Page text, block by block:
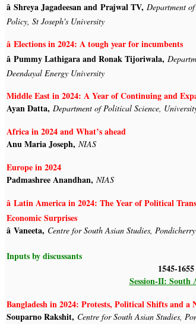
â Shreya Jagadeesan and Prajwal TV, Department
Policy, St Joseph's University
â Elections in 2024: A tough year for incumbents
â Pummy Lathigara and Ronak Tijoriwala,
Deendayal Energy University
Middle East in 2024: A Year of Continuing and
Ayan Datta, Department of Political Science,
Africa in 2024 and What’s ahead
Anu Maria Joseph, NIAS
Europe in 2024
Padmashree Anandhan, NIAS
â Latin America in 2024: The Year of Political
Economic Surprises
â Vaneeta, Centre for South Asian Studies,
Inputs by discussants
1545-
Session-II: South
Bangladesh in 2024: Protests, Political Shifts and a
Souparno Rakshit, Centre for South Asian Studies,